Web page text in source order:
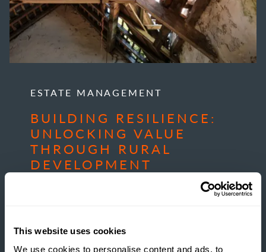
This website uses cookies
We use cookies to personalise content and ads, to
ESTATE MANAGEMENT
BUILDING RESILIENCE:
UNLOCKING VALUE
THROUGH RURAL
DEVELOPMENT